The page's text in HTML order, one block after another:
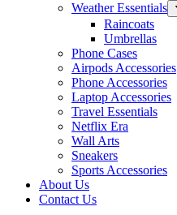
Weather Essentials
Raincoats
Umbrellas
Phone Cases
Airpods Accessories
Phone Accessories
Laptop Accessories
Travel Essentials
Netflix Era
Wall Arts
Sneakers
Sports Accessories
About Us
Contact Us